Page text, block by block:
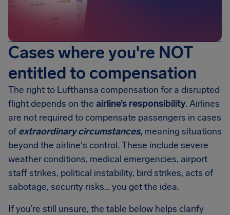
Cases where you're NOT
entitled to compensation
The right to Lufthansa compensation for a disrupted
flight depends on the airline’s responsibility. Airlines
are not required to compensate passengers in cases
ofextraordinary circumstances, meaning situations
beyond the airline's control. These include severe
weather conditions, medical emergencies, airport
staff strikes, political instability, bird strikes, acts of
sabotage, security risks… you get the idea.
If you’re still unsure, the table below helps clarify